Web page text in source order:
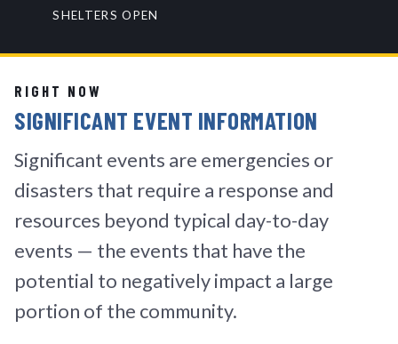
SHELTERS OPEN
RIGHT NOW
SIGNIFICANT EVENT INFORMATION
Significant events are emergencies or
disasters that require a response and
resources beyond typical day-to-day
events — the events that have the
potential to negatively impact a large
portion of the community.